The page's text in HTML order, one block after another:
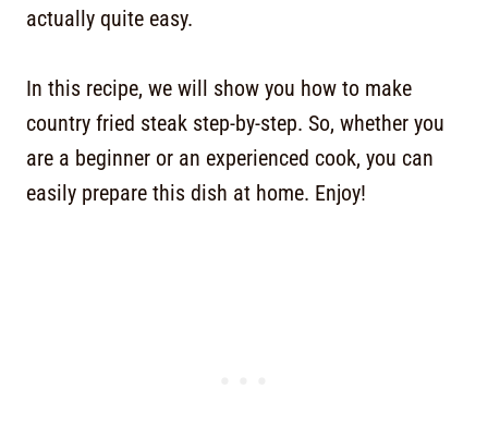
actually quite easy.
In this recipe, we will show you how to make
country fried steak step-by-step. So, whether you
are a beginner or an experienced cook, you can
easily prepare this dish at home. Enjoy!